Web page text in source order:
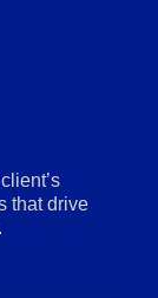
that drive